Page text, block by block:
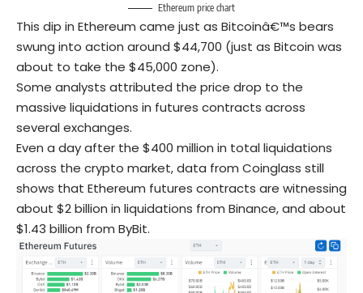
Ethereum price chart
This dip in Ethereum came just as Bitcoinâ€™s bears
swung into action around $44,700 (just as Bitcoin was
about to take the $45,000 zone).
Some analysts attributed the price drop to the
massive liquidations in futures contracts across
several exchanges.
Even a day after the $400 million in total liquidations
across the crypto market, data from Coinglass still
shows that Ethereum futures contracts are witnessing
about $2 billion in liquidations from Binance, and about
$1.43 billion from ByBit.